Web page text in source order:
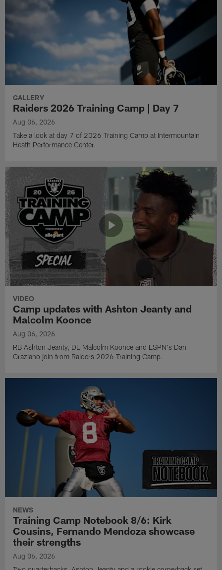
GALLERY
Raiders 2026 Training Camp | Day 7
Aug 06, 2026
Take a look at day 7 of 2026 Training Camp at Intermountain
Heath Performance Center.
VIDEO
Camp updates with Ashton Jeanty and
Malcolm Koonce
Aug 06, 2026
RB Ashton Jeanty, DE Malcolm Koonce and ESPN's Dan
Graziano join from Raiders 2026 Training Camp.
NEWS
Training Camp Notebook 8/6: Kirk
Cousins, Fernando Mendoza showcase
their strengths
Aug 06, 2026